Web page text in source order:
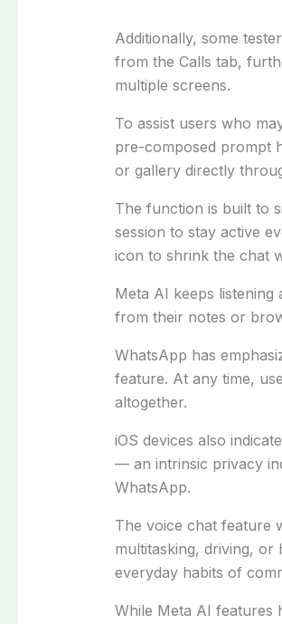
Additionally, some
from the Calls tab,
multiple screens.
To assist users who
pre-composed prompt
or gallery directly
The function is built to
session to stay active
icon to shrink the chat
Meta AI keeps
from their notes or
WhatsApp has
feature. At any time,
altogether.
iOS devices also
— an intrinsic privacy
WhatsApp.
The voice chat feature
multitasking, driving,
everyday habits of
While Meta AI features